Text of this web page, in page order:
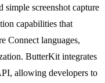
simple screenshot capture
capabilities that
Connect languages,
ButterKit integrates
allowing developers to